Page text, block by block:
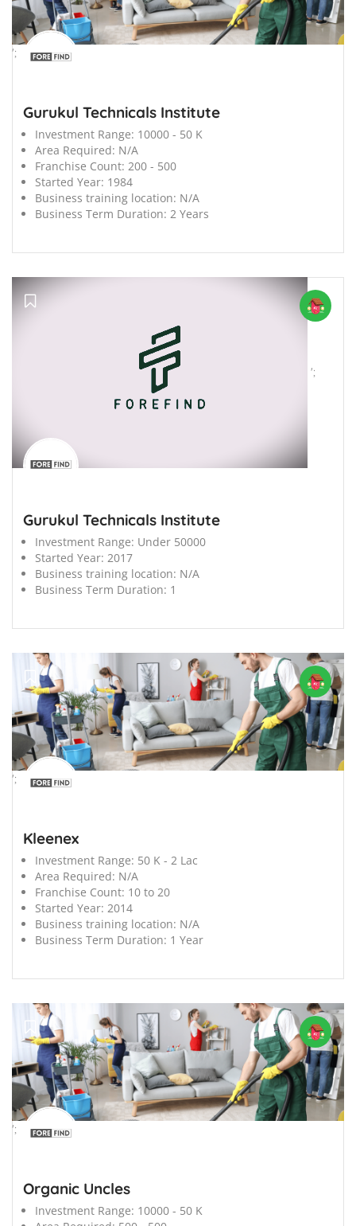
';
Gurukul Technicals Institute
Investment Range: 10000 - 50 K
Area Required: N/A
Franchise Count: 200 - 500
Started Year: 1984
Business training location: N/A
Business Term Duration: 2 Years
';
Gurukul Technicals Institute
Investment Range: Under 50000
Started Year: 2017
Business training location: N/A
Business Term Duration: 1
';
Kleenex
Investment Range: 50 K - 2 Lac
Area Required: N/A
Franchise Count: 10 to 20
Started Year: 2014
Business training location: N/A
Business Term Duration: 1 Year
';
Organic Uncles
Investment Range: 10000 - 50 K